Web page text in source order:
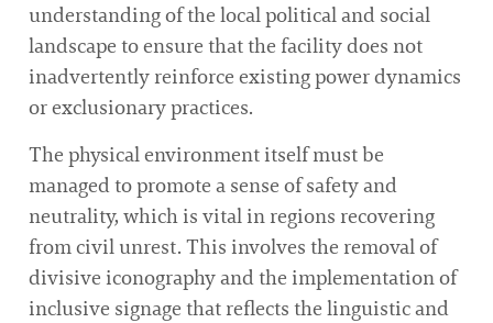
understanding of the local political and social
landscape to ensure that the facility does not
inadvertently reinforce existing power dynamics
or exclusionary practices.
The physical environment itself must be
managed to promote a sense of safety and
neutrality, which is vital in regions recovering
from civil unrest. This involves the removal of
divisive iconography and the implementation of
inclusive signage that reflects the linguistic and